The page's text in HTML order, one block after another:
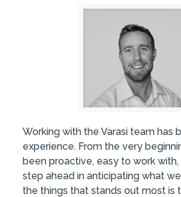
Working with the Varasi team has
experience. From the very
been proactive, easy to work with,
step ahead in anticipating what
the things that stands out most is